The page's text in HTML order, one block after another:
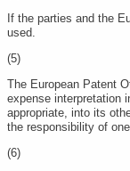
If the parties and the
used.
(5)
The European Patent
expense interpretation
appropriate, into its
the responsibility of
(6)